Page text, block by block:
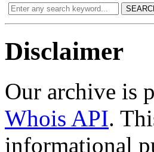
Disclaimer
Our archive is
Whois API.
informational